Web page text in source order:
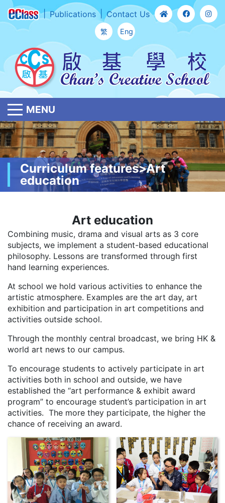
Publications Contact Us
繁 Eng
MENU
Curriculum features>Art
education
Art education
Combining music, drama and visual arts as 3 core
subjects, we implement a student-based educational
philosophy. Lessons are transformed through first
hand learning experiences.
At school we hold various activities to enhance the
artistic atmosphere. Examples are the art day, art
exhibition and participation in art competitions and
activities outside school.
Through the monthly central broadcast, we bring HK &
world art news to our campus.
To encourage students to actively participate in art
activities both in school and outside, we have
established the “art performance & exhibit award
program” to encourage student’s participation in art
activities. The more they participate, the higher the
chance of receiving an award.